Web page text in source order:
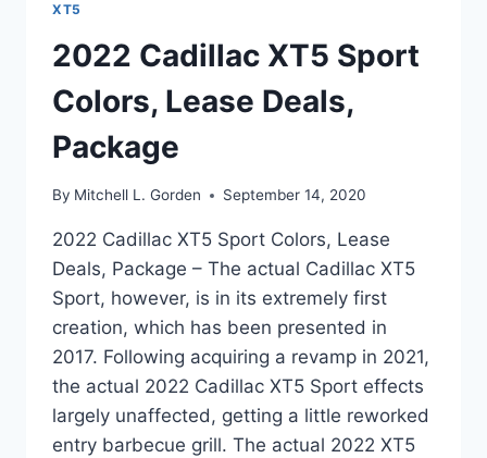
XT5
2022 Cadillac XT5 Sport
Colors, Lease Deals,
Package
By Mitchell L. Gorden September 14, 2020
2022 Cadillac XT5 Sport Colors, Lease
Deals, Package – The actual Cadillac XT5
Sport, however, is in its extremely first
creation, which has been presented in
2017. Following acquiring a revamp in 2021,
the actual 2022 Cadillac XT5 Sport effects
largely unaffected, getting a little reworked
entry barbecue grill. The actual 2022 XT5